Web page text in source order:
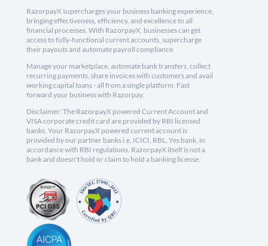
RazorpayX supercharges your business banking experience,
bringing effectiveness, efficiency, and excellence to all
financial processes. With RazorpayX, businesses can get
access to fully-functional current accounts, supercharge
their payouts and automate payroll compliance.
Manage your marketplace, automate bank transfers, collect
recurring payments, share invoices with customers and avail
working capital loans - all from a single platform. Fast
forward your business with Razorpay.
Disclaimer: The RazorpayX powered Current Account and
VISA corporate credit card are provided by RBI licensed
banks. Your RazorpayX powered current account is
provided by our partner banks i.e, ICICI, RBL, Yes bank, in
accordance with RBI regulations. RazorpayX itself is not a
bank and doesn't hold or claim to hold a banking license.